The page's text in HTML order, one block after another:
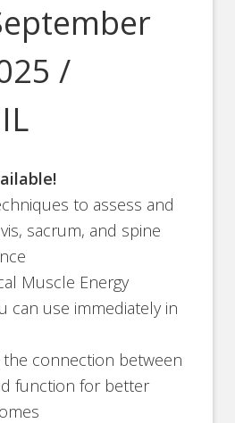
/
to assess and
sacrum, and spine
Muscle Energy
can use immediately in
connection between
function for better